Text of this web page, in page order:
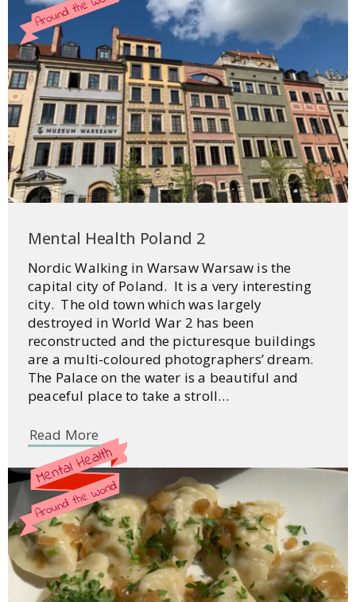
Mental Health Poland 2
Nordic Walking in Warsaw Warsaw is the
capital city of Poland. It is a very interesting
city. The old town which was largely
destroyed in World War 2 has been
reconstructed and the picturesque buildings
are a multi-coloured photographers’ dream.
The Palace on the water is a beautiful and
peaceful place to take a stroll…
Read More